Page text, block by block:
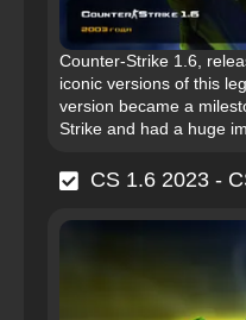
Counter-Strike 1.6,
iconic versions of this
version became a
Strike and had a huge
CS 1.6 2023 -